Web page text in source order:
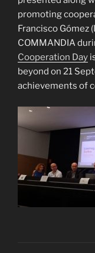
promoting
Francisco Gómez
COMMANDIA
Cooperation Day
beyond on 21
achievements of